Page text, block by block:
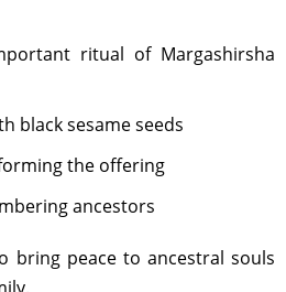
ritual of Margashirsha
black sesame seeds
the offering
ancestors
bring peace to ancestral souls